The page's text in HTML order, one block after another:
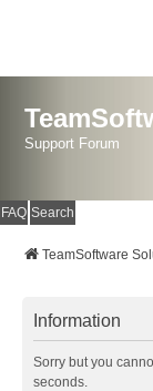
Support Forum
FAQ Search
TeamSoftware
Information
Sorry but you
seconds.